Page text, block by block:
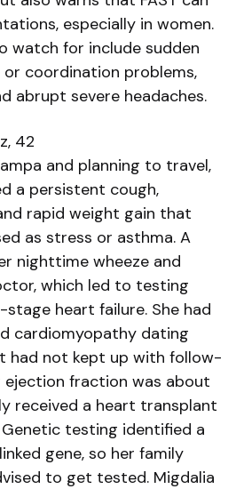
especially in women.
watch for include sudden
or coordination problems,
abrupt severe headaches.
42
and planning to travel,
a persistent cough,
rapid weight gain that
as stress or asthma. A
nighttime wheeze and
which led to testing
heart failure. She had
cardiomyopathy dating
had not kept up with follow-
ejection fraction was about
received a heart transplant
testing identified a
gene, so her family
to get tested. Migdalia